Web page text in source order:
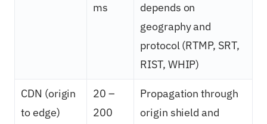
ms
depends on
geography and
protocol (RTMP, SRT,
RIST, WHIP)
CDN (origin
to edge)
20 –
200
Propagation through
origin shield and